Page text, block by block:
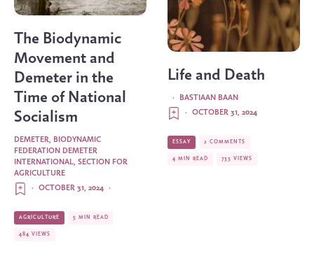
The Biodynamic
Movement and
Demeter in the
Time of National
Socialism
DEMETER, BIODYNAMIC
FEDERATION DEMETER
INTERNATIONAL, SECTION FOR
AGRICULTURE
·
OCTOBER 31, 2024
·
AGRICULTURE 5 MIN READ
484 VIEWS
Life and Death
BASTIAAN BAAN
·
OCTOBER 31, 2024
·
ESSAY 2 COMMENTS
4 MIN READ 733 VIEWS